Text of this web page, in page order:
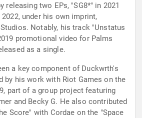
releasing two EPs, "SG8*" in 2021
under his own imprint,
Notably, his track "Unstatus
promotional video for Palms
as a single.
a key component of Duckwrth's
by his work with Riot Games on the
part of a group project featuring
and Becky G. He also contributed
Score" with Cordae on the "Space